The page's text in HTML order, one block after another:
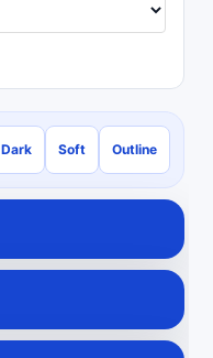
Dark Soft Outline